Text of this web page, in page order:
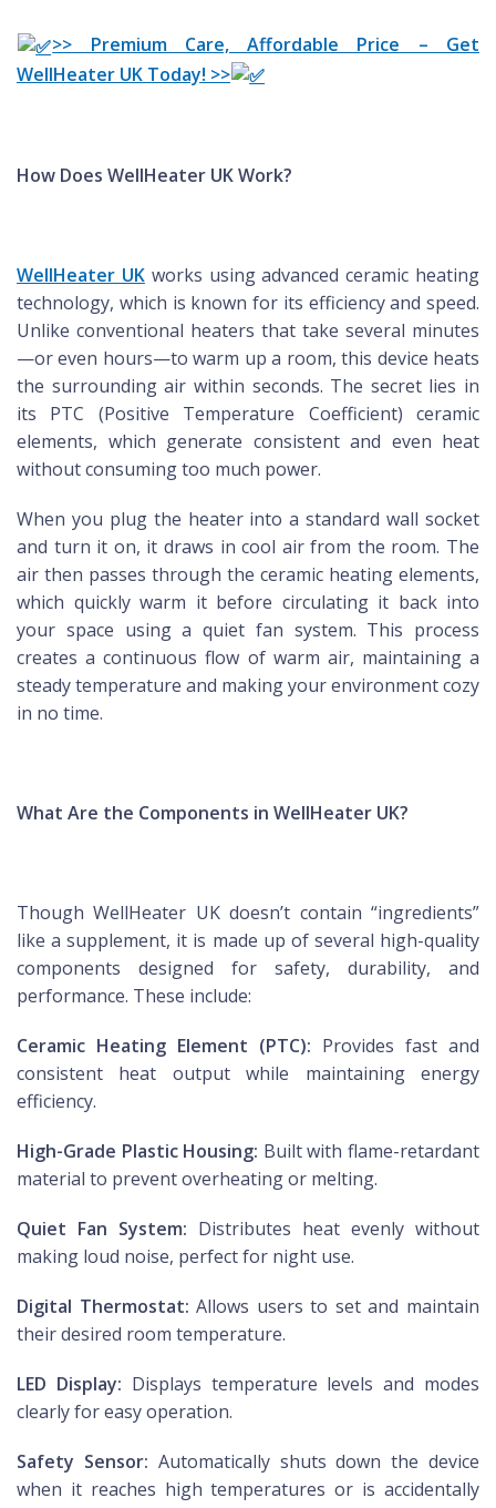
>> Premium Care, Affordable Price – Get
WellHeater UK Today! >>
How Does WellHeater UK Work?
WellHeater UKworks using advanced ceramic heating
technology, which is known for its efficiency and speed.
Unlike conventional heaters that take several minutes
—or even hours—to warm up a room, this device heats
the surrounding air within seconds. The secret lies in
its PTC (Positive Temperature Coefficient) ceramic
elements, which generate consistent and even heat
without consuming too much power.
When you plug the heater into a standard wall socket
and turn it on, it draws in cool air from the room. The
air then passes through the ceramic heating elements,
which quickly warm it before circulating it back into
your space using a quiet fan system. This process
creates a continuous flow of warm air, maintaining a
steady temperature and making your environment cozy
in no time.
What Are the Components in WellHeater UK?
Though WellHeater UK doesn’t contain “ingredients”
like a supplement, it is made up of several high-quality
components designed for safety, durability, and
performance. These include:
Ceramic Heating Element (PTC): Provides fast and
consistent heat output while maintaining energy
efficiency.
High-Grade Plastic Housing: Built with flame-retardant
material to prevent overheating or melting.
Quiet Fan System: Distributes heat evenly without
making loud noise, perfect for night use.
Digital Thermostat: Allows users to set and maintain
their desired room temperature.
LED Display: Displays temperature levels and modes
clearly for easy operation.
Safety Sensor: Automatically shuts down the device
when it reaches high temperatures or is accidentally